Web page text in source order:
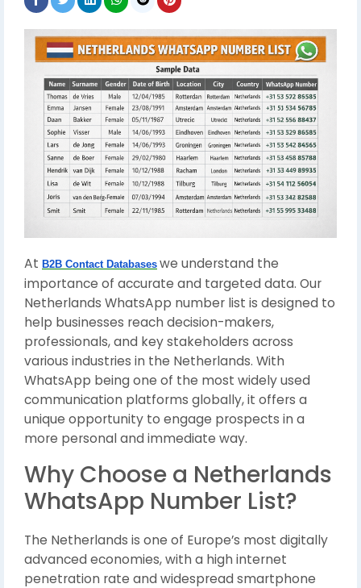
At B2B Contact Databases we understand the
importance of accurate and targeted data. Our
Netherlands WhatsApp number list is designed to
help businesses reach decision-makers,
professionals, and key stakeholders across
various industries in the Netherlands. With
WhatsApp being one of the most widely used
communication platforms globally, it offers a
unique opportunity to engage prospects in a
more personal and immediate way.
Why Choose a Netherlands
WhatsApp Number List?
The Netherlands is one of Europe’s most digitally
advanced economies, with a high internet
penetration rate and widespread smartphone